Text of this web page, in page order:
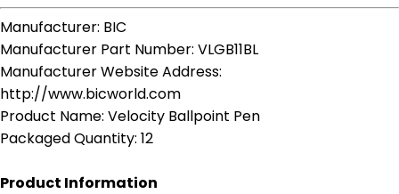
Manufacturer: BIC
Manufacturer Part Number: VLGB11BL
Manufacturer Website Address:
http://www.bicworld.com
Product Name: Velocity Ballpoint Pen
Packaged Quantity: 12
Product Information